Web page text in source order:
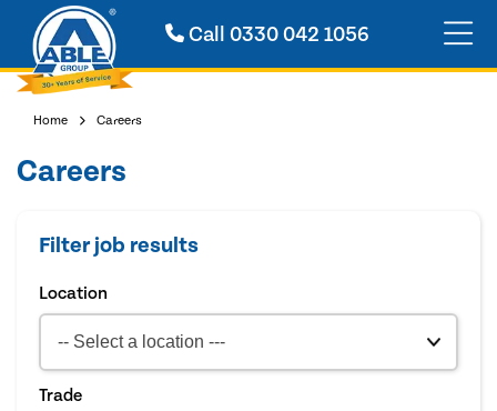
Call0330 042 1056
Home Careers
Careers
Filter job results
Location
Trade